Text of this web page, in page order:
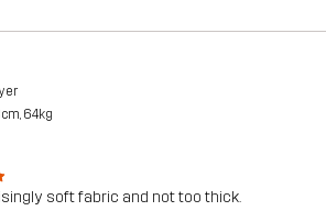
64kg
soft fabric and not too thick.